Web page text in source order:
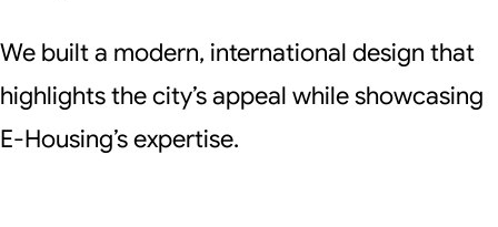
We built a modern, international design that
highlights the city’s appeal while showcasing
E-Housing’s expertise.